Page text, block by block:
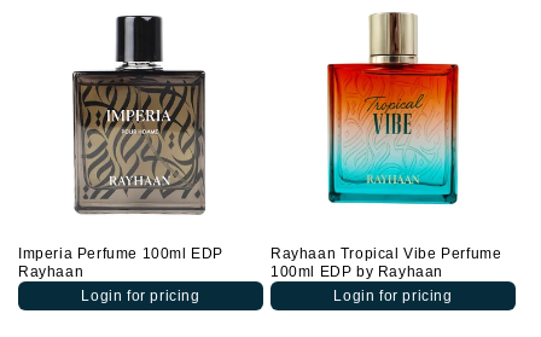
Imperia Perfume 100ml EDP
Rayhaan
Login for pricing
Rayhaan Tropical Vibe Perfume
100ml EDP by Rayhaan
Login for pricing